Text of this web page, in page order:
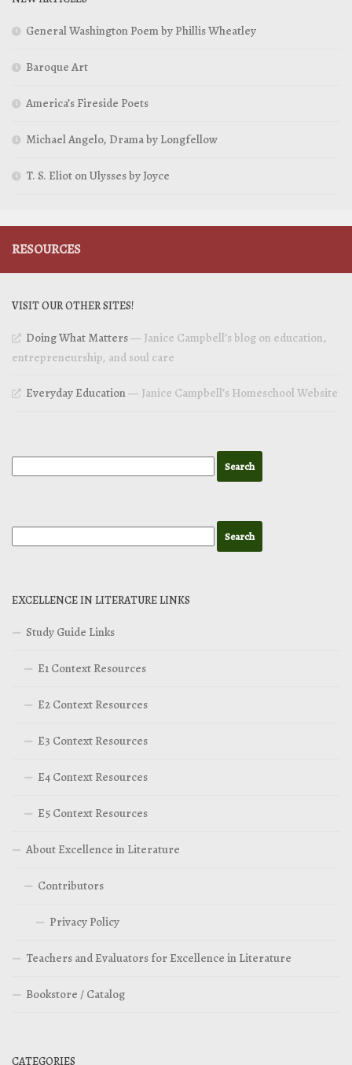
General Washington Poem by Phillis Wheatley
Baroque Art
America’s Fireside Poets
Michael Angelo, Drama by Longfellow
T. S. Eliot on Ulysses by Joyce
RESOURCES
VISIT OUR OTHER SITES!
Doing What Matters— Janice Campbell’s blog on education,
entrepreneurship, and soul care
Everyday Education— Janice Campbell’s Homeschool Website
EXCELLENCE IN LITERATURE LINKS
Study Guide Links
E1 Context Resources
E2 Context Resources
E3 Context Resources
E4 Context Resources
E5 Context Resources
About Excellence in Literature
Contributors
Privacy Policy
Teachers and Evaluators for Excellence in Literature
Bookstore / Catalog
CATEGORIES